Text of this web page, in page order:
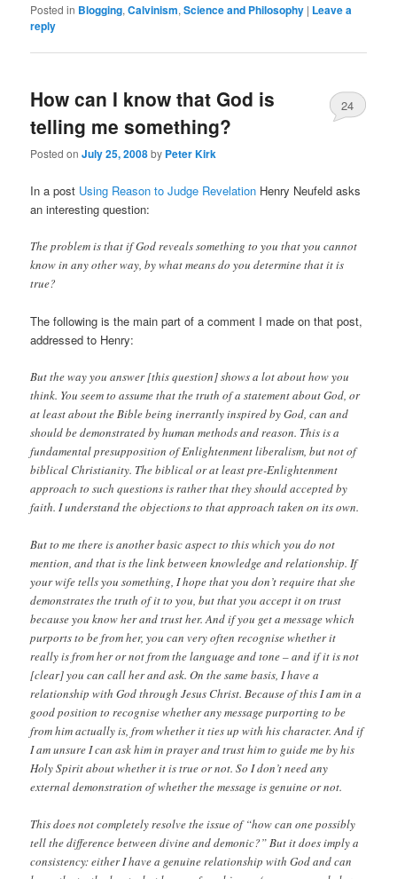
Posted in Blogging,Calvinism,Science and Philosophy | Leave a
reply
How can I know that God is
telling me something?
Posted onJuly 25, 2008by Peter Kirk
24
In a post Using Reason to Judge Revelation Henry Neufeld asks
an interesting question:
The problem is that if God reveals something to you that you cannot
know in any other way, by what means do you determine that it is
true?
The following is the main part of a comment I made on that post,
addressed to Henry:
But the way you answer [this question] shows a lot about how you
think. You seem to assume that the truth of a statement about God, or
at least about the Bible being inerrantly inspired by God, can and
should be demonstrated by human methods and reason. This is a
fundamental presupposition of Enlightenment liberalism, but not of
biblical Christianity. The biblical or at least pre-Enlightenment
approach to such questions is rather that they should accepted by
faith. I understand the objections to that approach taken on its own.
But to me there is another basic aspect to this which you do not
mention, and that is the link between knowledge and relationship. If
your wife tells you something, I hope that you don’t require that she
demonstrates the truth of it to you, but that you accept it on trust
because you know her and trust her. And if you get a message which
purports to be from her, you can very often recognise whether it
really is from her or not from the language and tone – and if it is not
[clear] you can call her and ask. On the same basis, I have a
relationship with God through Jesus Christ. Because of this I am in a
good position to recognise whether any message purporting to be
from him actually is, from whether it ties up with his character. And if
I am unsure I can ask him in prayer and trust him to guide me by his
Holy Spirit about whether it is true or not. So I don’t need any
external demonstration of whether the message is genuine or not.
This does not completely resolve the issue of “how can one possibly
tell the difference between divine and demonic?” But it does imply a
consistency: either I have a genuine relationship with God and can